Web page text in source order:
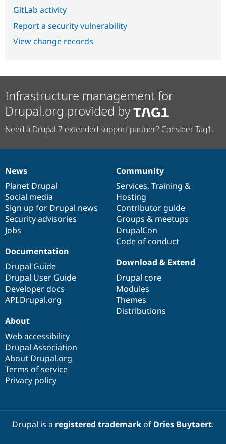
GitLab activity
Report a security vulnerability
View change records
Infrastructure management for
Drupal.org provided by
Need a Drupal 7 extended support partner? Consider Tag1.
News
items
News
Planet Drupal
Social media
Sign up for Drupal news
Security advisories
Jobs
Our
community
Community
Services, Training &
Hosting
Contributor guide
Groups & meetups
DrupalCon
Code of conduct
Documentation
Documentation
Drupal Guide
Drupal User Guide
Developer docs
API.Drupal.org
Drupal
code
base
Download & Extend
Drupal core
Modules
Themes
Distributions
Governance
of
community
About
Web accessibility
Drupal Association
About Drupal.org
Terms of service
Privacy policy
Drupal is a registered trademarkof Dries Buytaert.